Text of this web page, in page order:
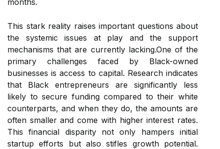
months.
This stark reality raises important questions about
the systemic issues at play and the support
mechanisms that are currently lacking.One of the
primary challenges faced by Black-owned
businesses is access to capital. Research indicates
that Black entrepreneurs are significantly less
likely to secure funding compared to their white
counterparts, and when they do, the amounts are
often smaller and come with higher interest rates.
This financial disparity not only hampers initial
startup efforts but also stifles growth potential.